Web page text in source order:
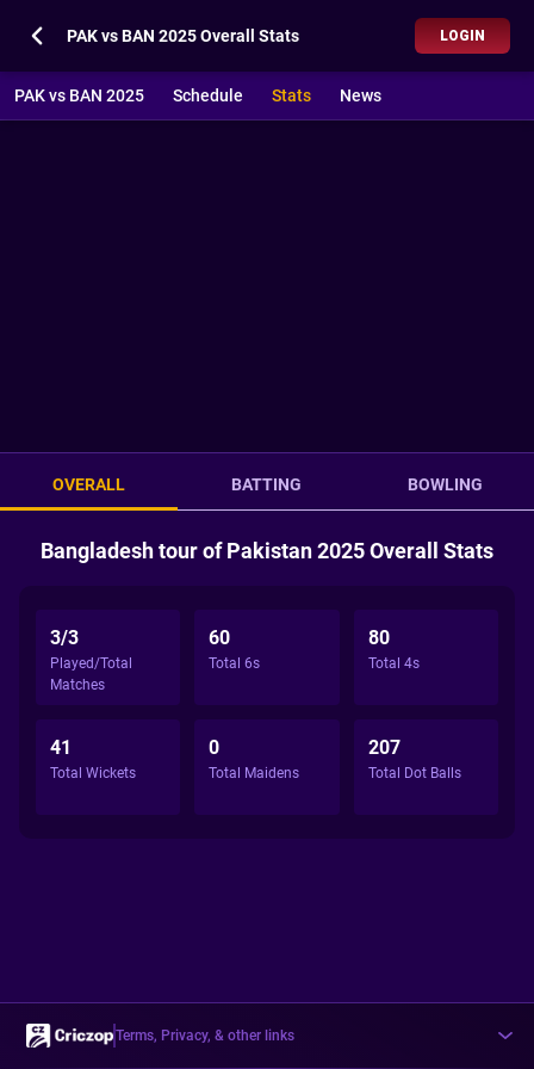
PAK vs BAN 2025 Overall Stats LOGIN
PAK vs BAN 2025 Schedule Stats News
OVERALL BATTING BOWLING
Bangladesh tour of Pakistan 2025 Overall Stats
3/3
Played/Total
Matches
60
Total 6s
80
Total 4s
41
Total Wickets
0
Total Maidens
207
Total Dot Balls
Terms, Privacy, & other links